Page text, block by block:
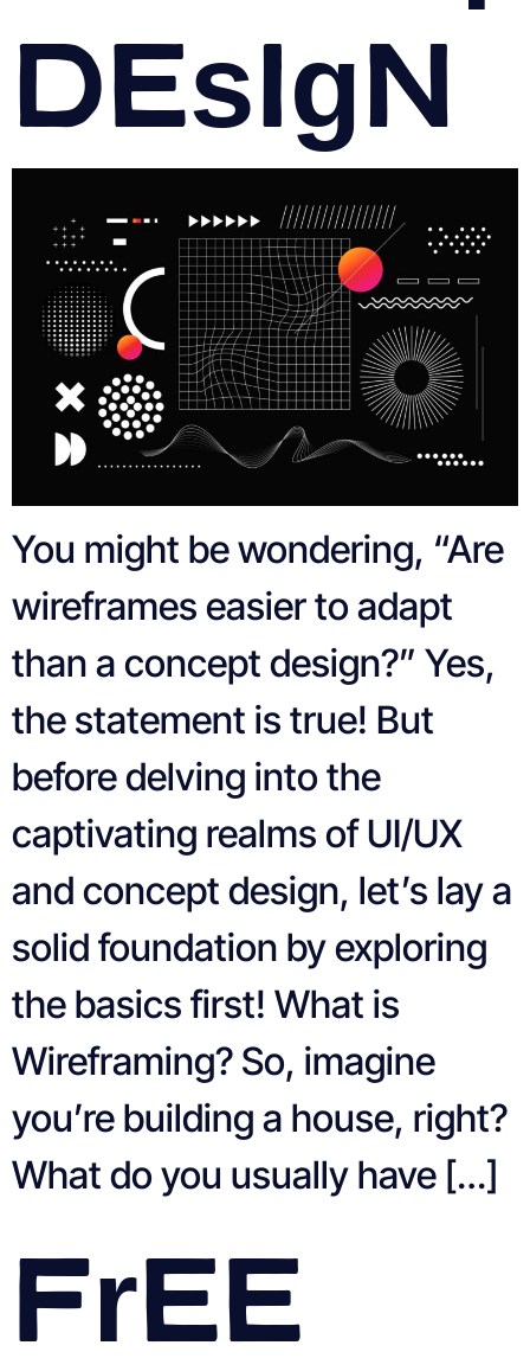
Design
You might be wondering, “Are
wireframes easier to adapt
than a concept design?” Yes,
the statement is true! But
before delving into the
captivating realms of UI/UX
and concept design, let’s lay a
solid foundation by exploring
the basics first! What is
Wireframing? So, imagine
you’re building a house, right?
What do you usually have […]
Free